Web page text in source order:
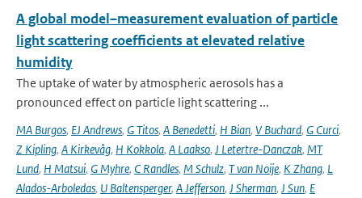
A global model–measurement evaluation of particle
light scattering coefficients at elevated relative
humidity
The uptake of water by atmospheric aerosols has a
pronounced effect on particle light scattering ...
MA Burgos, EJ Andrews, G Titos, A Benedetti, H Bian, V Buchard, G Curci,
Z Kipling, A Kirkevåg, H Kokkola, A Laakso, J Letertre-Danczak, MT
Lund, H Matsui, G Myhre, C Randles, M Schulz, T van Noije, K Zhang, L
Alados-Arboledas, U Baltensperger, A Jefferson, J Sherman, J Sun, E